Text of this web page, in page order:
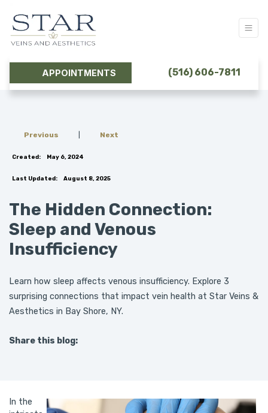
APPOINTMENTS (516) 606-7811
Previous Next
Created: May 6, 2024
Last Updated: August 8, 2025
The Hidden Connection:
Sleep and Venous
Insufficiency
Learn how sleep affects venous insufficiency. Explore 3
surprising connections that impact vein health at Star Veins &
Aesthetics in Bay Shore, NY.
Share this blog:
In the